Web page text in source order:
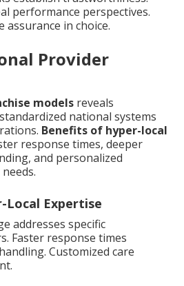
performance perspectives.
assurance in choice.
Provider
models reveals
national systems
Benefits of hyper-local
response times, deeper
and personalized
Local Expertise
addresses specific
Faster response times
Customized care